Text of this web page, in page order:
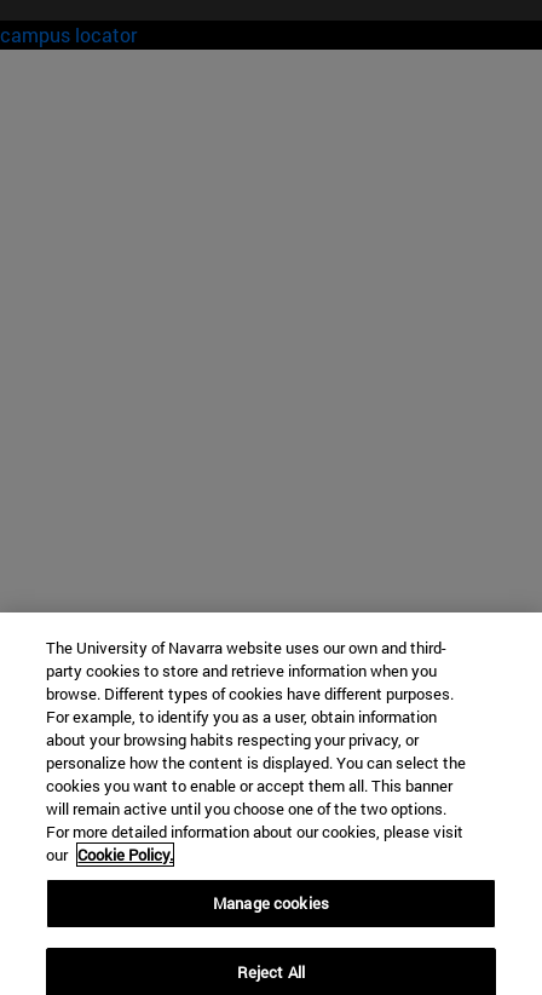
campus locator
The University of Navarra website uses our own and third-
party cookies to store and retrieve information when you
browse. Different types of cookies have different purposes.
For example, to identify you as a user, obtain information
about your browsing habits respecting your privacy, or
personalize how the content is displayed. You can select the
cookies you want to enable or accept them all. This banner
will remain active until you choose one of the two options.
For more detailed information about our cookies, please visit
our Cookie Policy.
Manage cookies
Reject All